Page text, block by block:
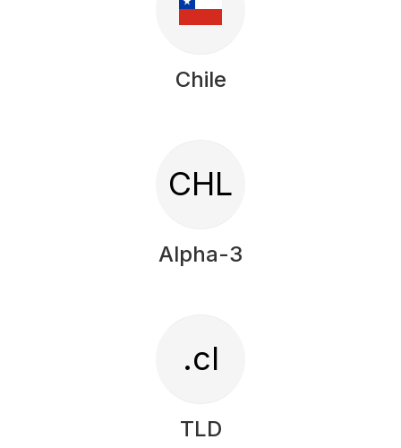
Chile
CHL
Alpha-3
.cl
TLD